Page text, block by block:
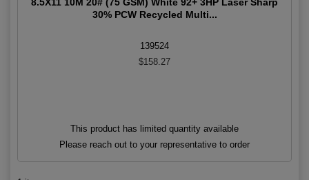
30% PCW Recycled Multi...
139524
$158.27
This product has limited quantity available
Please reach out to your representative to order